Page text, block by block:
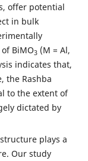
offer potential
in bulk
BiMO3 (M = Al,
indicates that,
the Rashba
to the extent of
dictated by
plays a
Our study